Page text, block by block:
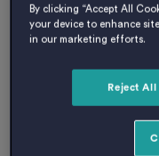
Feeling hungry? If
By clicking “Accept All
your device to enhance
in our marketing efforts.
Reject All